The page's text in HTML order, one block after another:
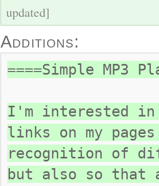
updated]
Additions:
====Simple MP3
I'm interested in
links on my
recognition of
but also so that